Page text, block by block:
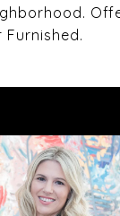
Furnished.